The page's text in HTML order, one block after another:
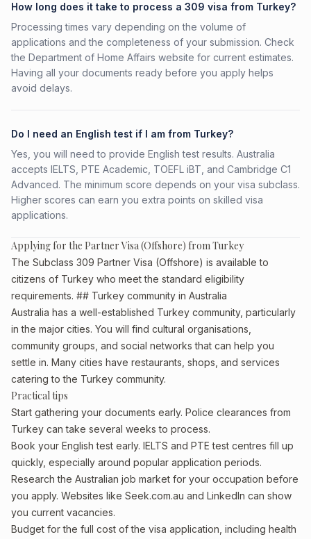
How long does it take to process a 309 visa from Turkey?
Processing times vary depending on the volume of
applications and the completeness of your submission. Check
the Department of Home Affairs website for current estimates.
Having all your documents ready before you apply helps
avoid delays.
Do I need an English test if I am from Turkey?
Yes, you will need to provide English test results. Australia
accepts IELTS, PTE Academic, TOEFL iBT, and Cambridge C1
Advanced. The minimum score depends on your visa subclass.
Higher scores can earn you extra points on skilled visa
applications.
Applying for the Partner Visa (Offshore) from Turkey
The Subclass 309 Partner Visa (Offshore) is available to
citizens of Turkey who meet the standard eligibility
requirements. ## Turkey community in Australia
Australia has a well-established Turkey community, particularly
in the major cities. You will find cultural organisations,
community groups, and social networks that can help you
settle in. Many cities have restaurants, shops, and services
catering to the Turkey community.
Practical tips
Start gathering your documents early. Police clearances from
Turkey can take several weeks to process.
Book your English test early. IELTS and PTE test centres fill up
quickly, especially around popular application periods.
Research the Australian job market for your occupation before
you apply. Websites like Seek.com.au and LinkedIn can show
you current vacancies.
Budget for the full cost of the visa application, including health